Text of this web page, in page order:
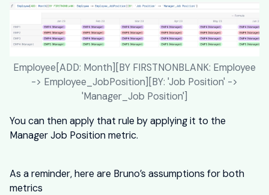
Employee[ADD: Month][BY FIRSTNONBLANK: Employee
-> Employee_JobPosition][BY: 'Job Position' ->
'Manager_Job Position']
You can then apply that rule by applying it to the
Manager Job Position metric.
As a reminder, here are Bruno’s assumptions for both
metrics